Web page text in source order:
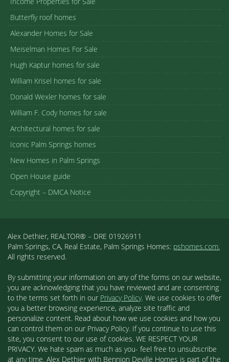
Butterfly roof homes
Alexander Homes for Sale
Meiselman Homes For Sale
Hugh Kaptur homes for sale
William Krisel homes for sale
Donald Wexler homes for sale
William F. Cody homes for sale
Architectural homes for sale
Iconic Palm Springs homes
New Homes in Palm Springs
Open House guide
Copyright – DMCA Notice
Alex Dethier, REALTOR® – DRE 01926911
Palm Springs, CA, Real Estate, Palm Springs Homes: pshomes.com.
All rights reserved.
By submitting your information on any of the forms on our website,
you are acknowledging that you have reviewed and are consenting
to the terms set forth in our Privacy Policy. We use cookies to offer
you a better browsing experience, analyze site traffic and
personalize content. Read about how we use cookies and how you
can control them on our Privacy Policy. If you continue to use this
site, you consent to our use of cookies. WE RESPECT YOUR
PRIVACY. We hate spam as much as you- feel free to unsubscribe
at any time. Alex Dethier with Bennion Deville Homes is part of the